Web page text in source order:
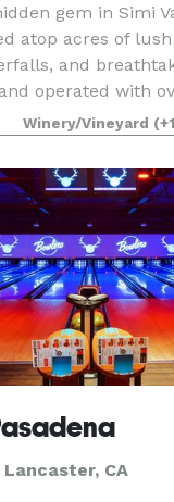
gem in Simi
atop acres of
and
operated with
(Wedding,
Winery/Vineyard
CA